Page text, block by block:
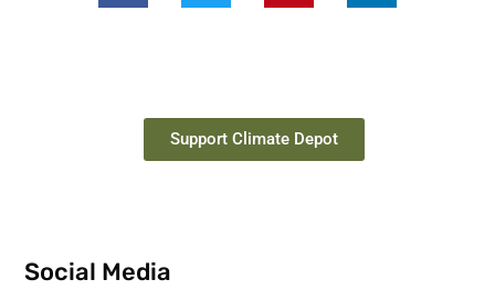
Support Climate Depot
Social Media